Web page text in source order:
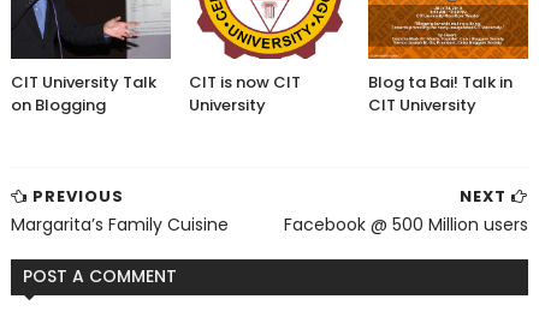
CIT University Talk
on Blogging
CIT is now CIT
University
Blog ta Bai! Talk in
CIT University
NEXT
Facebook @ 500 Million users
PREVIOUS
Margarita’s Family Cuisine
POST A COMMENT